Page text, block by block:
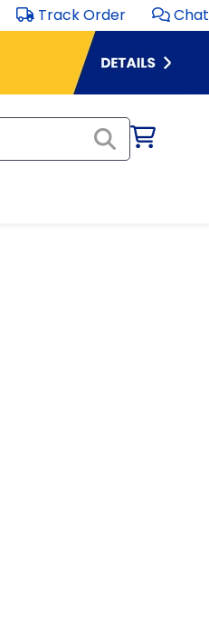
Track Order Chat